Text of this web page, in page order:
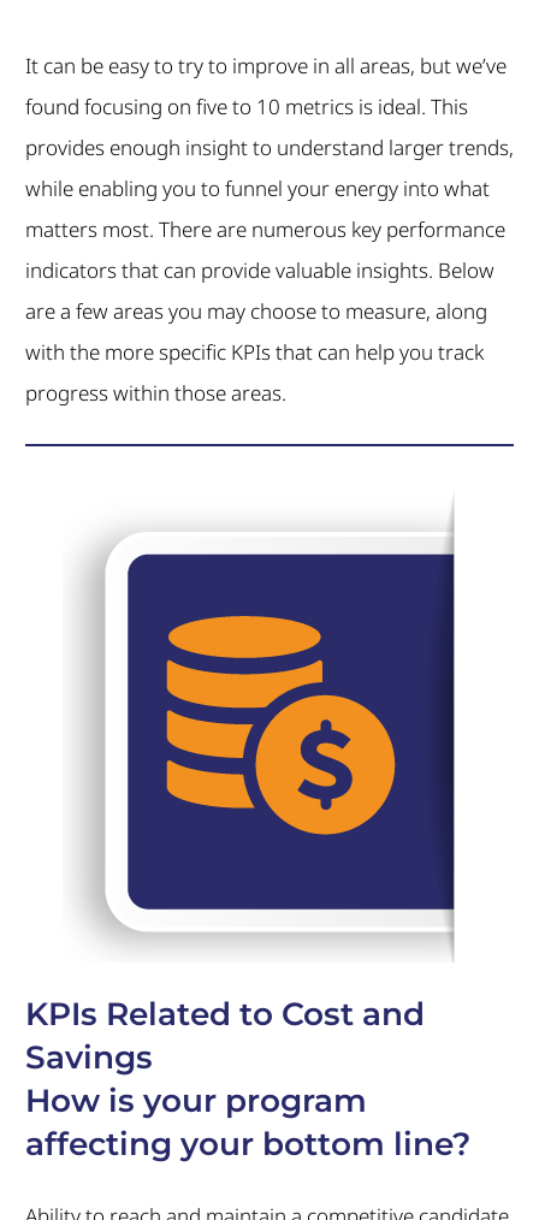
It can be easy to try to improve in all areas, but we’ve
found focusing on five to 10 metrics is ideal. This
provides enough insight to understand larger trends,
while enabling you to funnel your energy into what
matters most. There are numerous key performance
indicators that can provide valuable insights. Below
are a few areas you may choose to measure, along
with the more specific KPIs that can help you track
progress within those areas.
KPIs Related to Cost and
Savings
How is your program
affecting your bottom line?